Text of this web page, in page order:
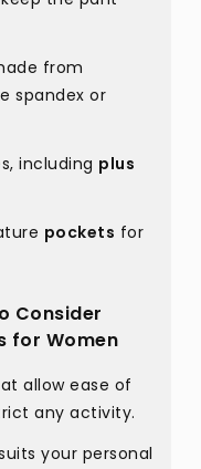
from
spandex or
including plus
pockets for
Consider
for Women
allow ease of
any activity.
your personal